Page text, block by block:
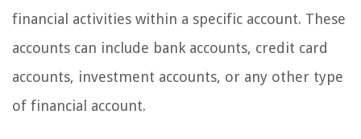
financial activities within a specific account. These
accounts can include bank accounts, credit card
accounts, investment accounts, or any other type
of financial account.